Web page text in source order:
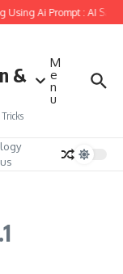
Using Ai Prompt : AI Sad
&
M
e
n
u